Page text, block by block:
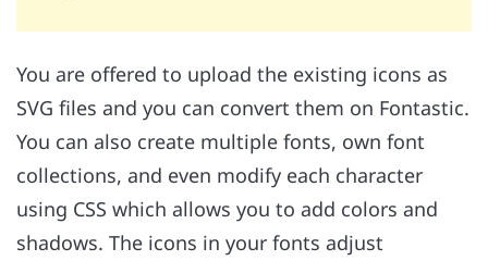
You are offered to upload the existing icons as
SVG files and you can convert them on Fontastic.
You can also create multiple fonts, own font
collections, and even modify each character
using CSS which allows you to add colors and
shadows. The icons in your fonts adjust